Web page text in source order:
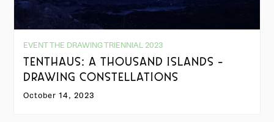
EVENT THE DRAWING TRIENNIAL 2023
TENTHAUS: A THOUSAND ISLANDS -
DRAWING CONSTELLATIONS
October 14, 2023